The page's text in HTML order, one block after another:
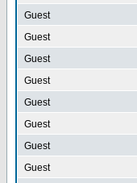
Guest
Guest
Guest
Guest
Guest
Guest
Guest
Guest